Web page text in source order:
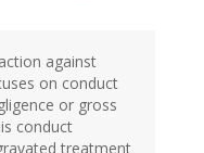
against
on conduct
or gross
conduct
treatment